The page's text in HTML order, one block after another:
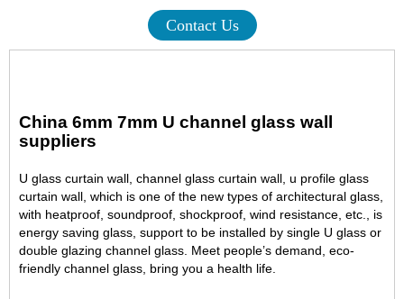
Contact Us
China 6mm 7mm U channel glass wall
suppliers
U glass curtain wall, channel glass curtain wall, u profile glass
curtain wall, which is one of the new types of architectural glass,
with heatproof, soundproof, shockproof, wind resistance, etc., is
energy saving glass, support to be installed by single U glass or
double glazing channel glass. Meet people’s demand, eco-
friendly channel glass, bring you a health life.